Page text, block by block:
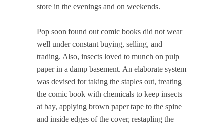
store in the evenings and on weekends.
Pop soon found out comic books did not wear
well under constant buying, selling, and
trading. Also, insects loved to munch on pulp
paper in a damp basement. An elaborate system
was devised for taking the staples out, treating
the comic book with chemicals to keep insects
at bay, applying brown paper tape to the spine
and inside edges of the cover, restapling the